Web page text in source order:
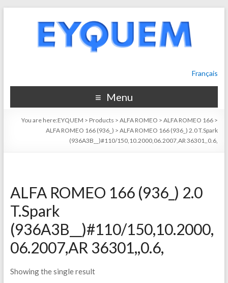
Français
Menu
You are here:EYQUEM > Products >ALFA ROMEO >ALFA ROMEO 166 >
ALFA ROMEO 166 (936_) >ALFA ROMEO 166 (936_) 2.0 T.Spark
(936A3B__)#110/150,10.2000,06.2007,AR 36301,,0.6,
ALFA ROMEO 166 (936_) 2.0
T.Spark
(936A3B__)#110/150,10.2000,
06.2007,AR 36301,,0.6,
Showing the single result